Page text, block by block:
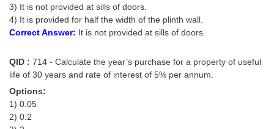
3) It is not provided at sills of doors.
4) It is provided for half the width of the plinth wall.
Correct Answer: It is not provided at sills of doors.
QID : 714 - Calculate the year’s purchase for a property of useful
life of 30 years and rate of interest of 5% per annum.
Options:
1) 0.05
2) 0.2